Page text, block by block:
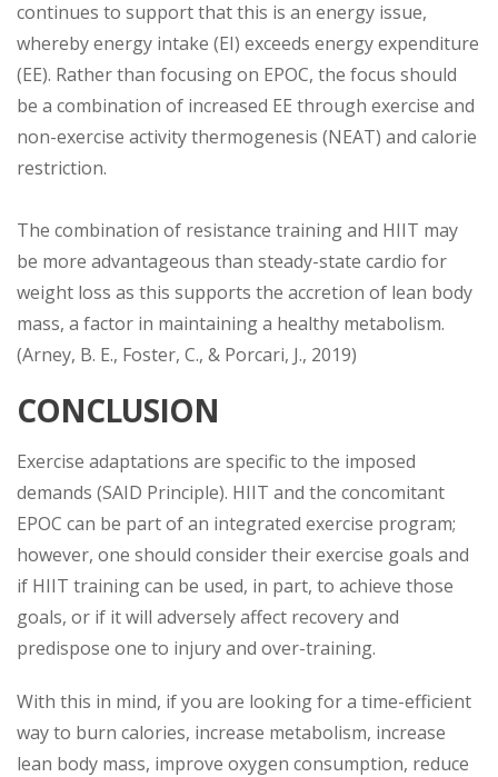
continues to support that this is an energy issue,
whereby energy intake (EI) exceeds energy expenditure
(EE). Rather than focusing on EPOC, the focus should
be a combination of increased EE through exercise and
non-exercise activity thermogenesis (NEAT) and calorie
restriction.
The combination of resistance training and HIIT may
be more advantageous than steady-state cardio for
weight loss as this supports the accretion of lean body
mass, a factor in maintaining a healthy metabolism.
(Arney, B. E., Foster, C., & Porcari, J., 2019)
CONCLUSION
Exercise adaptations are specific to the imposed
demands (SAID Principle). HIIT and the concomitant
EPOC can be part of an integrated exercise program;
however, one should consider their exercise goals and
if HIIT training can be used, in part, to achieve those
goals, or if it will adversely affect recovery and
predispose one to injury and over-training.
With this in mind, if you are looking for a time-efficient
way to burn calories, increase metabolism, increase
lean body mass, improve oxygen consumption, reduce